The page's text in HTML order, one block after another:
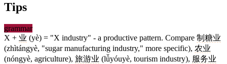
Tips
grammar
X + 业 (yè) = "X industry" - a productive pattern. Compare 制糖业
(zhìtángyè, "sugar manufacturing industry," more specific), 农业
(nóngyè, agriculture), 旅游业 (lǚyóuyè, tourism industry), 服务业